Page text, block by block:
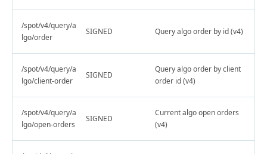
/spot/v4/query/a
lgo/order
SIGNED Query algo order by id (v4)
/spot/v4/query/a
lgo/client-order
SIGNED
Query algo order by client
order id (v4)
/spot/v4/query/a
lgo/open-orders
SIGNED
Current algo open orders
(v4)